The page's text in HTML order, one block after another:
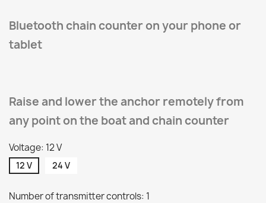
Bluetooth chain counter on your phone or
tablet
Raise and lower the anchor remotely from
any point on the boat and chain counter
Voltage: 12 V
12 V 24 V
Number of transmitter controls: 1